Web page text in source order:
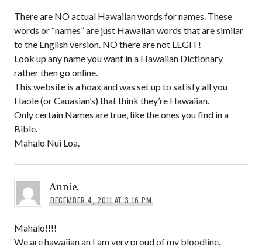
There are NO actual Hawaiian words for names. These
words or “names” are just Hawaiian words that are similar
to the English version. NO there are not LEGIT!
Look up any name you want in a Hawaiian Dictionary
rather then go online.
This website is a hoax and was set up to satisfy all you
Haole (or Cauasian’s) that think they’re Hawaiian.
Only certain Names are true, like the ones you find in a
Bible.
Mahalo Nui Loa.
Annie.
DECEMBER 4, 2011 AT 3:16 PM
Mahalo!!!!
We are hawaiian an I am very proud of my bloodline.